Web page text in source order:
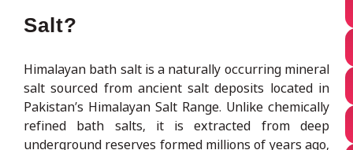
Salt?
Himalayan bath salt is a naturally occurring mineral
salt sourced from ancient salt deposits located in
Pakistan’s Himalayan Salt Range. Unlike chemically
refined bath salts, it is extracted from deep
underground reserves formed millions of years ago,